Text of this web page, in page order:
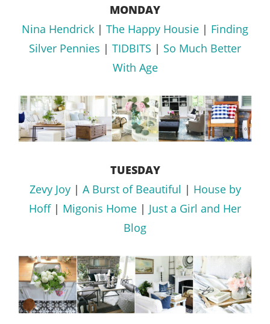
MONDAY
Nina Hendrick | The Happy Housie | Finding
Silver Pennies | TIDBITS | So Much Better
With Age
TUESDAY
Zevy Joy| A Burst of Beautiful | House by
Hoff| Migonis Home | Just a Girl and Her
Blog